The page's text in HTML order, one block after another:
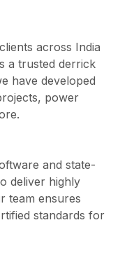
across India
a trusted derrick
have developed
power
and state-
deliver highly
team ensures
standards for